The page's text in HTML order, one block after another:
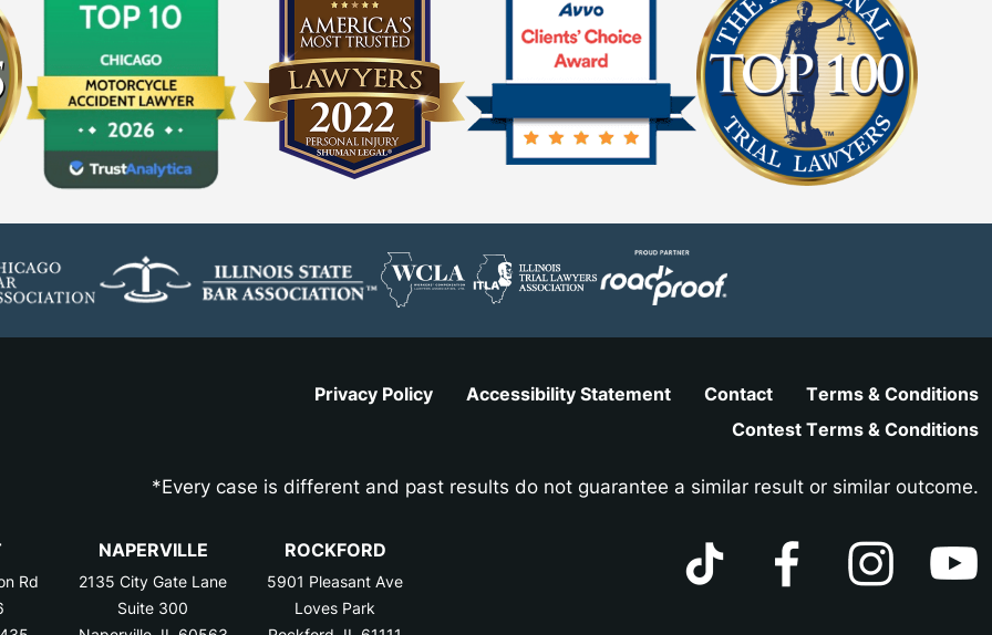
Privacy Policy Accessibility Statement Contact
Terms & Conditions
Contest Terms & Conditions
*Every case is different and past results do not guarantee a similar result or similar outcome.
Rd
NAPERVILLE
2135 City Gate Lane
Suite 300
ROCKFORD
5901 Pleasant Ave
Loves Park